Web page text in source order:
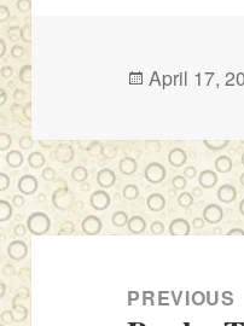
Posted
April 17,
navigationPREVIOUS